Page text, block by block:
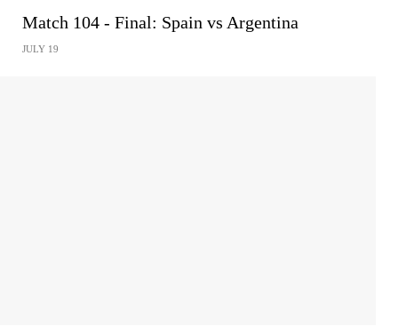
Match 104 - Final: Spain vs Argentina
JULY 19